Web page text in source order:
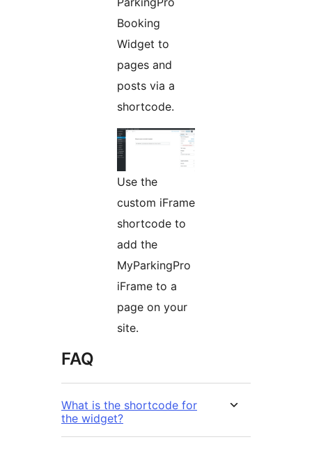
Booking
Widget to
pages and
posts via a
shortcode.
Use the
custom iFrame
shortcode to
add the
MyParkingPro
iFrame to a
page on your
site.
FAQ
What is the shortcode for
the widget?